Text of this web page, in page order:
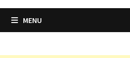
MENU